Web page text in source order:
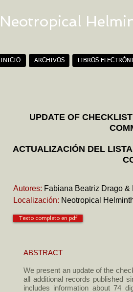
Neotropical
INICIO ARCHIVOS LIBROS
UPDATE OF
ACTUALIZACIÓN DEL
Autores: Fabiana Beatriz Drago &
Localización: Neotropical
Texto completo en pdf
ABSTRACT
We present an update of the
all additional records published
includes information about 74